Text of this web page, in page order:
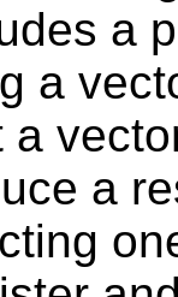
a
a
a